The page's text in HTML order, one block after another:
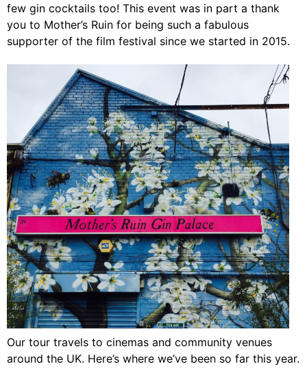
few gin cocktails too! This event was in part a thank
you to Mother’s Ruin for being such a fabulous
supporter of the film festival since we started in 2015.
Our tour travels to cinemas and community venues
around the UK. Here’s where we’ve been so far this year.